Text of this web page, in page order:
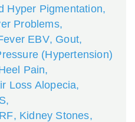
Hyper Pigmentation,
Problems,
EBV, Gout,
(Hypertension)
Pain,
Loss Alopecia,
,
, Kidney Stones,